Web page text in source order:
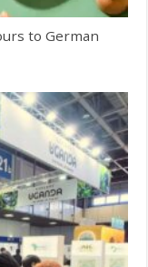
to German